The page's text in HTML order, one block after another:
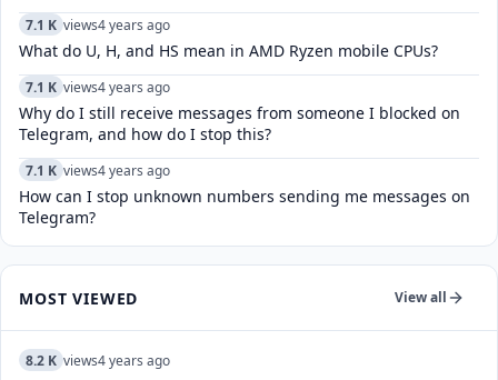
7.1 K views4 years ago
What do U, H, and HS mean in AMD Ryzen mobile CPUs?
7.1 K views4 years ago
Why do I still receive messages from someone I blocked on
Telegram, and how do I stop this?
7.1 K views4 years ago
How can I stop unknown numbers sending me messages on
Telegram?
MOST VIEWED View all
8.2 K views4 years ago